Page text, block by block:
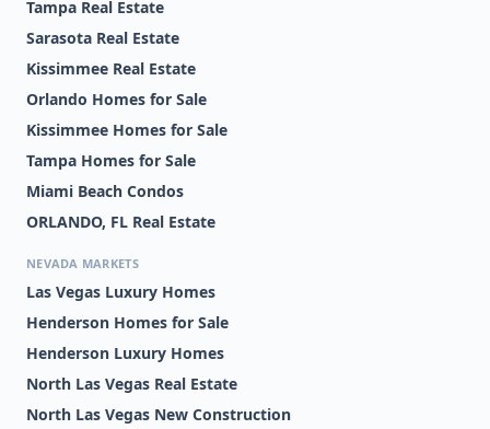
Tampa Real Estate
Sarasota Real Estate
Kissimmee Real Estate
Orlando Homes for Sale
Kissimmee Homes for Sale
Tampa Homes for Sale
Miami Beach Condos
ORLANDO, FL Real Estate
NEVADA MARKETS
Las Vegas Luxury Homes
Henderson Homes for Sale
Henderson Luxury Homes
North Las Vegas Real Estate
North Las Vegas New Construction